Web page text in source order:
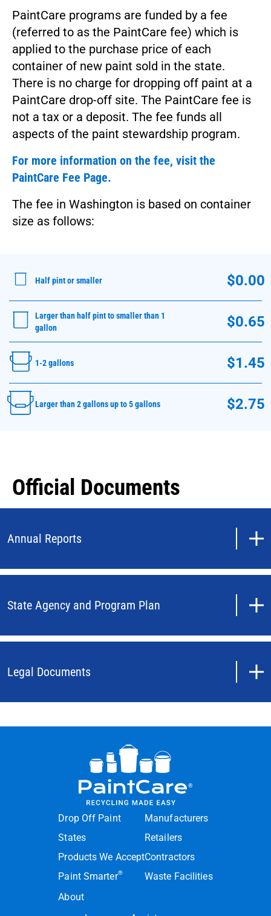
PaintCare programs are funded by a fee
(referred to as the PaintCare fee) which is
applied to the purchase price of each
container of new paint sold in the state.
There is no charge for dropping off paint at a
PaintCare drop-off site. The PaintCare fee is
not a tax or a deposit. The fee funds all
aspects of the paint stewardship program.
For more information on the fee, visit the
PaintCare Fee Page.
The fee in Washington is based on container
size as follows:
Half pint or smaller $0.00
Larger than half pint to smaller than 1
gallon
$0.65
1-2 gallons $1.45
Larger than 2 gallons up to 5 gallons $2.75
Official Documents
Annual Reports
State Agency and Program Plan
Legal Documents
Drop Off Paint
States
Products We Accept
Paint Smarter®
About
Manufacturers
Retailers
Contractors
Waste Facilities